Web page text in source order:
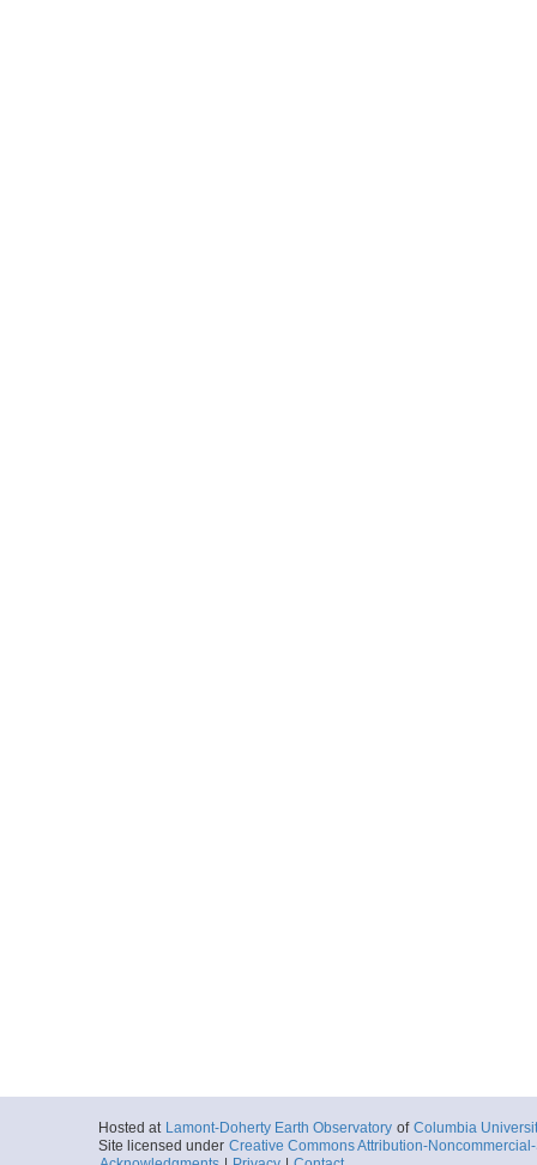
Hosted at Lamont-Doherty Earth Observatory of Columbia
Site licensed under Creative Commons Attribution-